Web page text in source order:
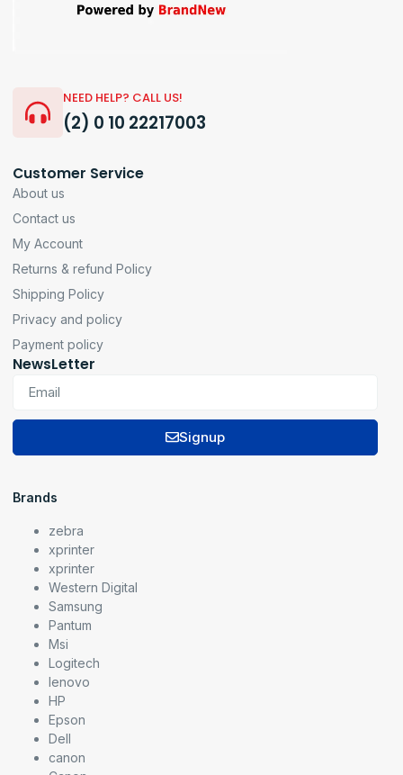
NEED HELP? CALL US!
(2) 0 10 22217003
Customer Service
About us
Contact us
My Account
Returns & refund Policy
Shipping Policy
Privacy and policy
Payment policy
NewsLetter
Signup
Brands
zebra
xprinter
xprinter
Western Digital
Samsung
Pantum
Msi
Logitech
lenovo
HP
Epson
Dell
canon